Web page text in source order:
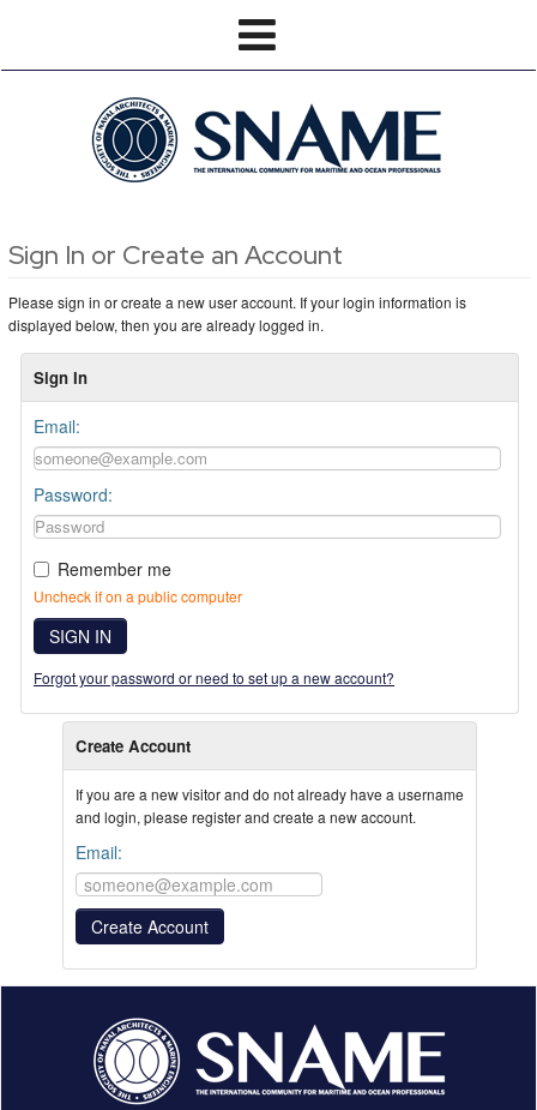
Sign In or Create an Account
Please sign in or create a new user account. If your login information is
displayed below, then you are already logged in.
Sign In
Email:
Password:
Remember me
Uncheck if on a public computer
SIGN IN
Forgot your password or need to set up a new account?
Create Account
If you are a new visitor and do not already have a username
and login, please register and create a new account.
Email: